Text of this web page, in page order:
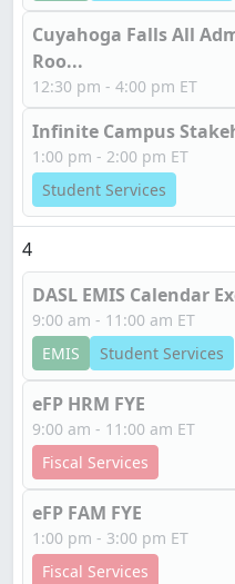
Cuyahoga Falls All
Roo...
12:30 pm - 4:00 pm ET
Infinite Campus
1:00 pm - 2:00 pm ET
Student Services
4
DASL EMIS Calendar
9:00 am - 11:00 am ET
EMIS
Student Services
eFP HRM FYE
9:00 am - 11:00 am ET
Fiscal Services
eFP FAM FYE
1:00 pm - 3:00 pm ET
Fiscal Services